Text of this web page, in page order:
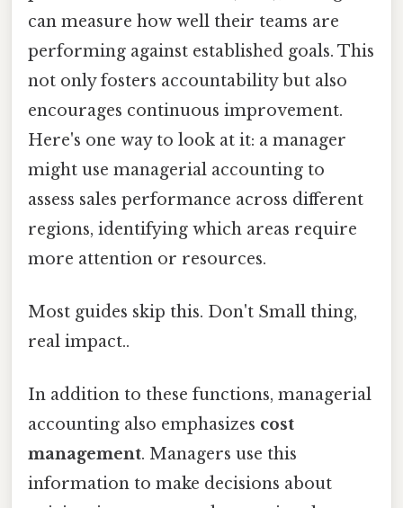
can measure how well their teams are
performing against established goals. This
not only fosters accountability but also
encourages continuous improvement.
Here's one way to look at it: a manager
might use managerial accounting to
assess sales performance across different
regions, identifying which areas require
more attention or resources.
Most guides skip this. Don't Small thing,
real impact..
In addition to these functions, managerial
accounting also emphasizes cost
management. Managers use this
information to make decisions about